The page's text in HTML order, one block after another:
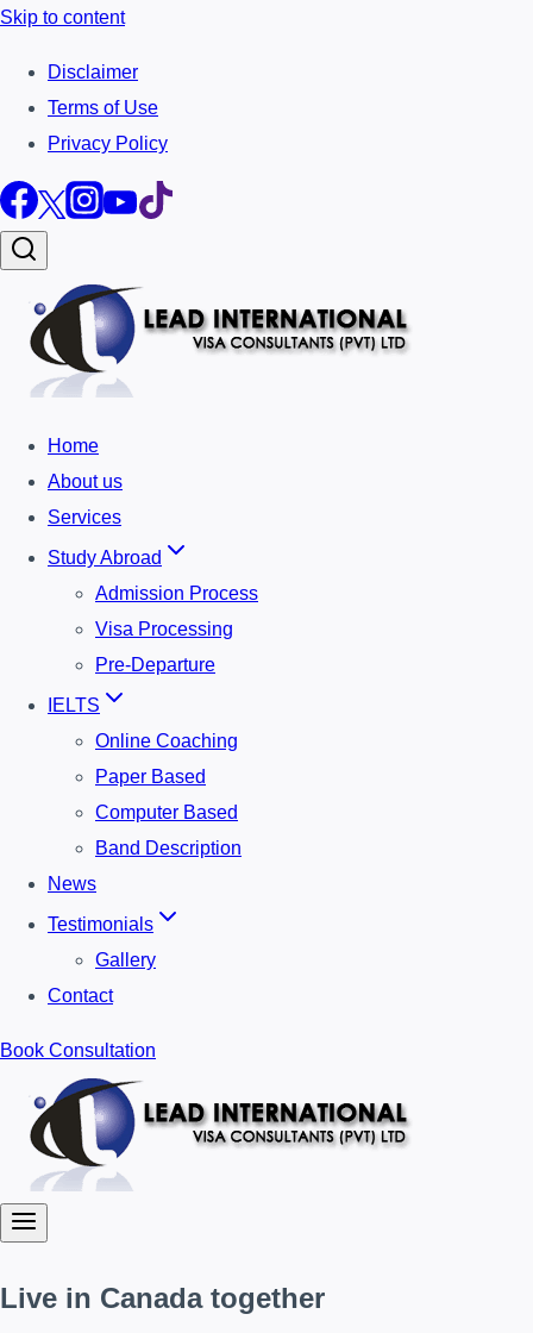
Skip to content
Disclaimer
Terms of Use
Privacy Policy
Home
About us
Services
Study Abroad
Admission Process
Visa Processing
Pre-Departure
IELTS
Online Coaching
Paper Based
Computer Based
Band Description
News
Testimonials
Gallery
Contact
Book Consultation
Live in Canada together